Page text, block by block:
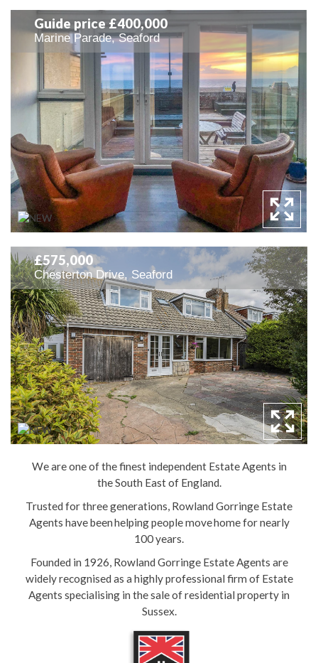
Guide price £400,000
Marine Parade, Seaford
£575,000
Chesterton Drive, Seaford
We are one of the finest independent Estate Agents in
the South East of England.
Trusted for three generations, Rowland Gorringe Estate
Agents have been helping people move home for nearly
100 years.
Founded in 1926, Rowland Gorringe Estate Agents are
widely recognised as a highly professional firm of Estate
Agents specialising in the sale of residential property in
Sussex.